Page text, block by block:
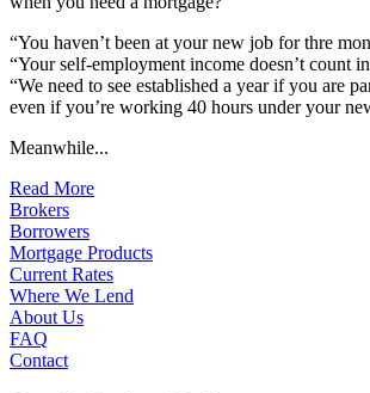
“You haven’t been at your new job for thre
“Your self-employment income doesn’t count
“We need to see established a year if you are
even if you’re working 40 hours under your
Meanwhile...
Read More
Brokers
Borrowers
Mortgage Products
Current Rates
Where We Lend
About Us
FAQ
Contact